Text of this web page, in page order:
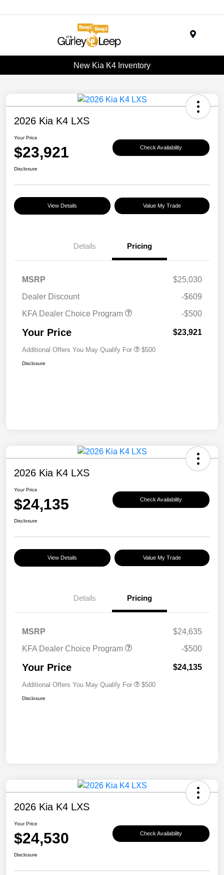
New Kia K4 Inventory
2026 Kia K4 LXS
Your Price
$23,921 Check Availability
Disclosure
View Details Value My Trade
Details Pricing
MSRP
$25,030
Dealer Discount
-$609
KFA Dealer Choice Program
-$500
Your Price $23,921
Additional Offers You May Qualify For $500
Disclosure
2026 Kia K4 LXS
Your Price
$24,135 Check Availability
Disclosure
View Details Value My Trade
Details Pricing
MSRP
$24,635
KFA Dealer Choice Program
-$500
Your Price $24,135
Additional Offers You May Qualify For $500
Disclosure
2026 Kia K4 LXS
Your Price
$24,530 Check Availability
Disclosure